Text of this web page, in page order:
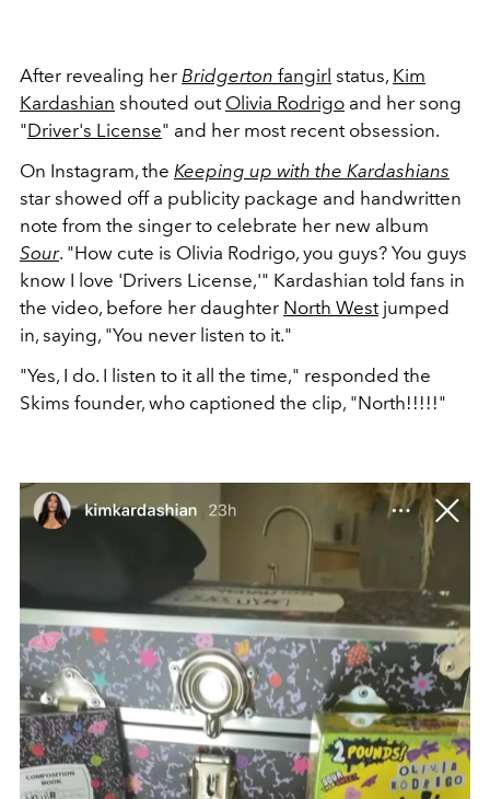
After revealing her Bridgerton fangirl status, Kim
Kardashian shouted out Olivia Rodrigo and her song
"Driver's License" and her most recent obsession.
On Instagram, the Keeping up with the Kardashians
star showed off a publicity package and handwritten
note from the singer to celebrate her new album
Sour. "How cute is Olivia Rodrigo, you guys? You guys
know I love 'Drivers License,'" Kardashian told fans in
the video, before her daughter North Westjumped
in, saying, "You never listen to it."
"Yes, I do. I listen to it all the time," responded the
Skims founder, who captioned the clip, "North!!!!!"